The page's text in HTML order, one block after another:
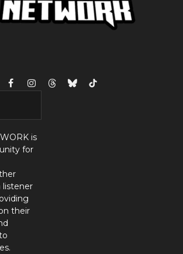
FacebookInstagram
ThreadsBlueskyTikTok
is
for
listener
their